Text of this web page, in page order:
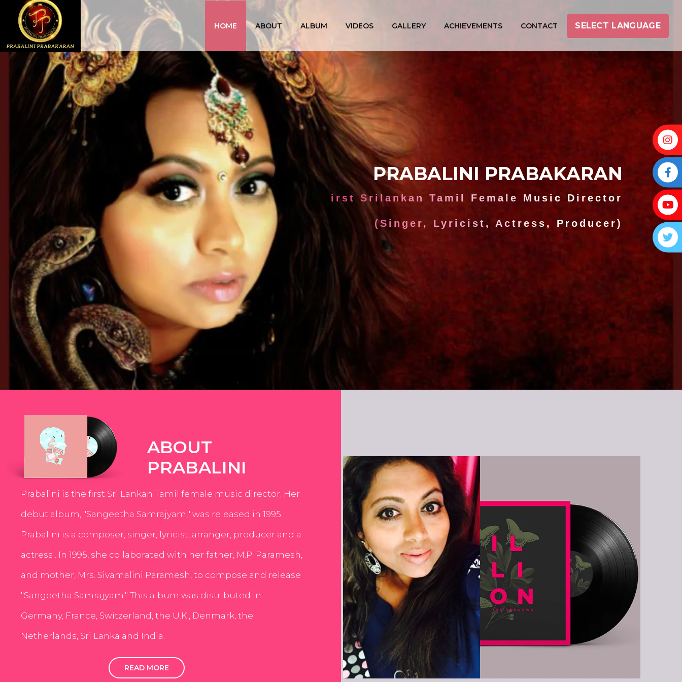
HOME ABOUT ALBUM VIDEOS GALLERY ACHIEVEMENTS CONTACT SELECT LANGUAGE
INSTAGRAM
YOUTUBE
TWITTER
ABOUT
PRABALINI
Prabalini is the first Sri Lankan Tamil female music director. Her
debut album, "Sangeetha Samrajyam," was released in 1995.
Prabalini is a composer, singer, lyricist, arranger, producer and a
actress . In 1995, she collaborated with her father, M.P. Paramesh,
and mother, Mrs. Sivamalini Paramesh, to compose and release
"Sangeetha Samrajyam." This album was distributed in
Germany, France, Switzerland, the U.K., Denmark, the
Netherlands, Sri Lanka and India.
READ MORE